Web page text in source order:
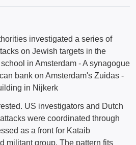
investigated a series of
on Jewish targets in the
in Amsterdam - A synagogue
bank on Amsterdam's Zuidas -
in Nijkerk
US investigators and Dutch
were coordinated through
as a front for Kataib
militant group. The pattern fits